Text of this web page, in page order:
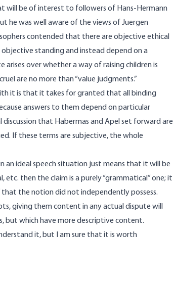
will be of interest to followers of Hans-Hermann
he was well aware of the views of Juergen
contended that there are objective ethical
standing and instead depend on a
arises over whether a way of raising children is
are no more than “value judgments.”
it is that it takes for granted that all binding
answers to them depend on particular
that Habermas and Apel set forward are
If these terms are subjective, the whole
ideal speech situation just means that it will be
then the claim is a purely “grammatical” one; it
the notion did not independently possess.
giving them content in any actual dispute will
but which have more descriptive content.
it, but I am sure that it is worth